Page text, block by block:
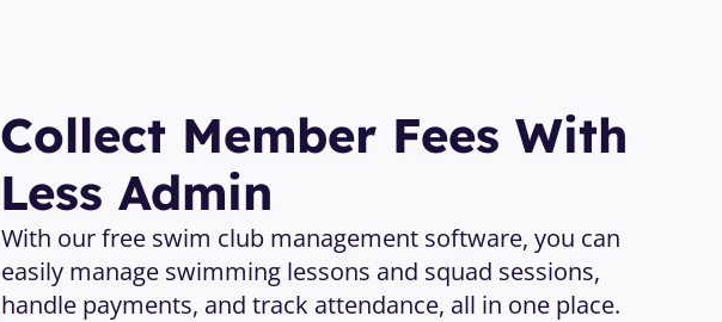
Collect Member Fees With
Less Admin
With our free swim club management software, you can
easily manage swimming lessons and squad sessions,
handle payments, and track attendance, all in one place.